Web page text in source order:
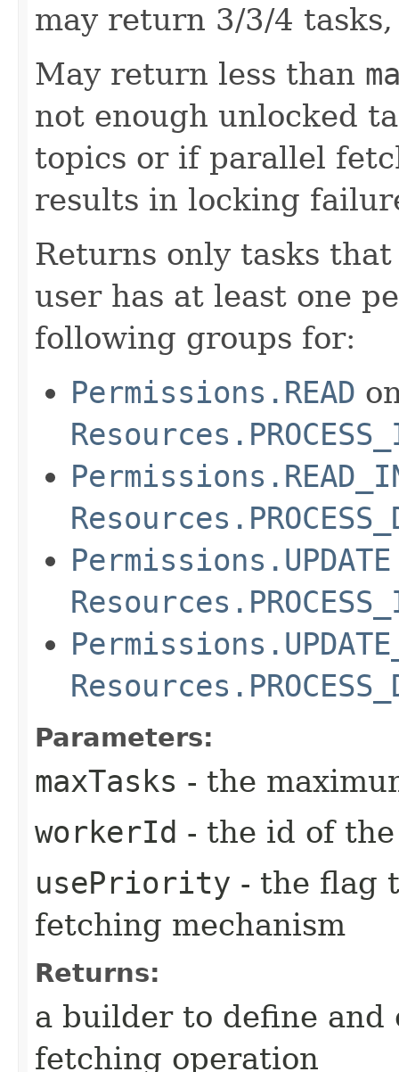
may return 3/3/4
May return less than
not enough unlocked
topics or if parallel
results in locking
Returns only tasks
user has at least one
following groups for:
Permissions.READ
Permissions.UPDATE
Parameters:
maxTasks - the
workerId - the id of
usePriority - the flag
fetching mechanism
Returns:
a builder to define and
fetching operation